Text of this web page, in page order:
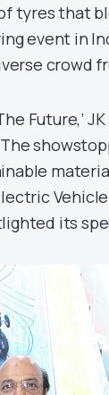
tyres that
event in
crowd
Future,’
its